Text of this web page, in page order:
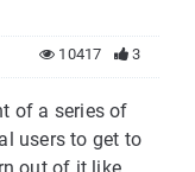
3
10417
of a series of
users to get to